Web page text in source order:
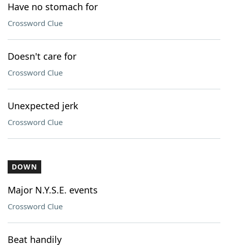
Have no stomach for
Crossword Clue
Doesn't care for
Crossword Clue
Unexpected jerk
Crossword Clue
DOWN
Major N.Y.S.E. events
Crossword Clue
Beat handily